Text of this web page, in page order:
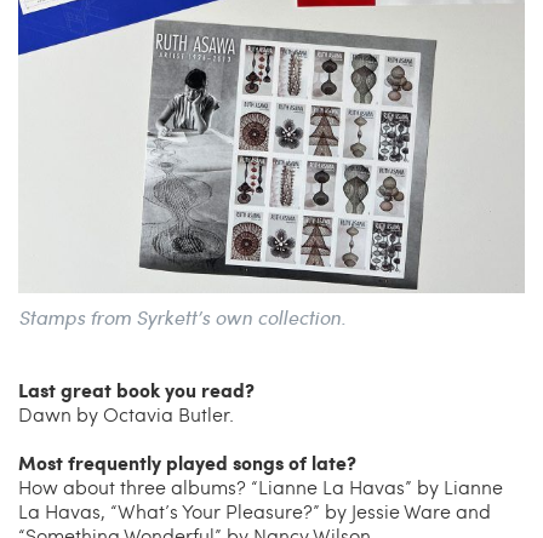
Stamps from Syrkett’s own collection.
Last great book you read?
Dawn by Octavia Butler.
Most frequently played songs of late?
How about three albums? “Lianne La Havas” by Lianne
La Havas, “What’s Your Pleasure?” by Jessie Ware and